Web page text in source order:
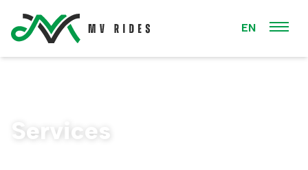
EN
Services